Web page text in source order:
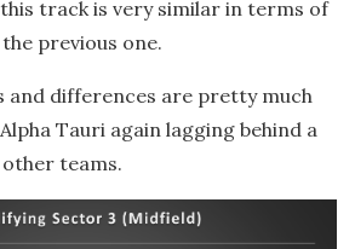
track is very similar in terms of
previous one.
and differences are pretty much
Tauri again lagging behind a
teams.